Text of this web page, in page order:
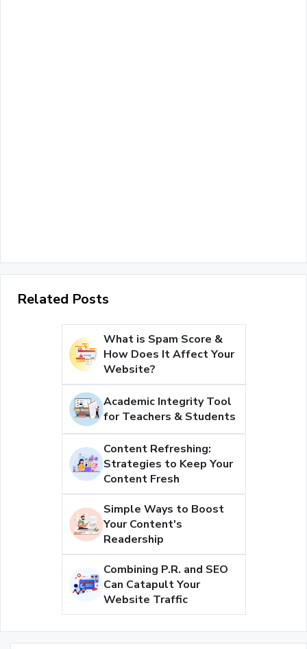
Related Posts
What is Spam Score &
How Does It Affect Your
Website?
Academic Integrity Tool
for Teachers & Students
Content Refreshing:
Strategies to Keep Your
Content Fresh
Simple Ways to Boost
Your Content's
Readership
Combining P.R. and SEO
Can Catapult Your
Website Traffic